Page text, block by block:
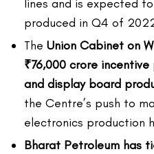
lines and is expected
produced in Q4 of
The Union Cabinet on
₹76,000 crore
and display board
the Centre’s push to
electronics production
Bharat Petroleum has